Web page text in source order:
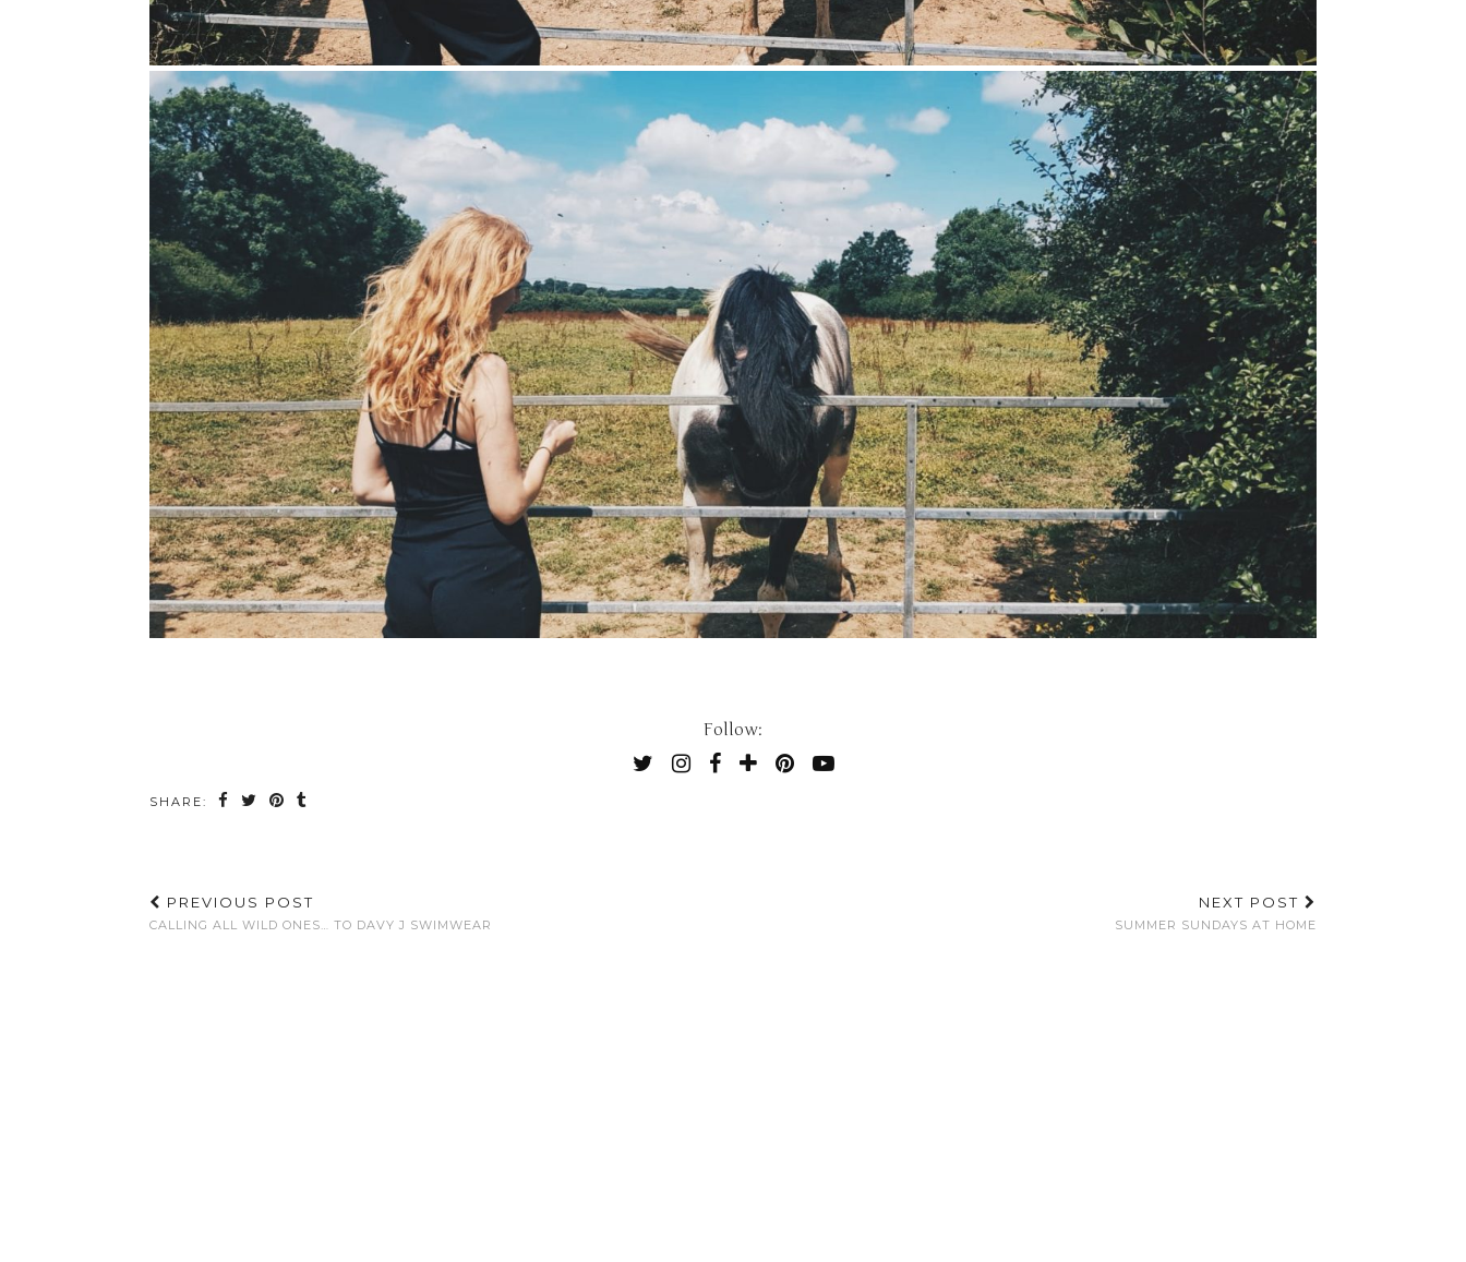
Follow:
SHARE:
PREVIOUS POST
CALLING ALL WILD ONES… TO DAVY J SWIMWEAR
NEXT POST
SUMMER SUNDAYS AT HOME